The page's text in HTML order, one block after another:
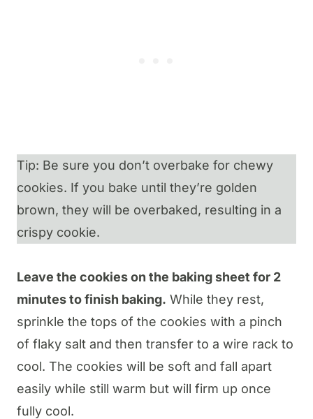
Tip: Be sure you don’t overbake for chewy
cookies. If you bake until they’re golden
brown, they will be overbaked, resulting in a
crispy cookie.
Leave the cookies on the baking sheet for 2
minutes to finish baking. While they rest,
sprinkle the tops of the cookies with a pinch
of flaky salt and then transfer to a wire rack to
cool. The cookies will be soft and fall apart
easily while still warm but will firm up once
fully cool.